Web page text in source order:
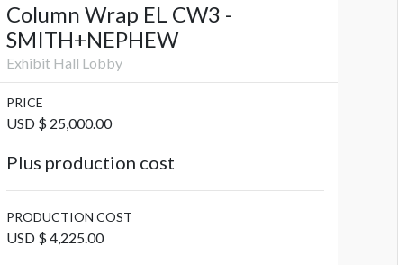
Column Wrap EL CW3 -
SMITH+NEPHEW
Exhibit Hall Lobby
PRICE
USD $ 25,000.00
Plus production cost
PRODUCTION COST
USD $ 4,225.00